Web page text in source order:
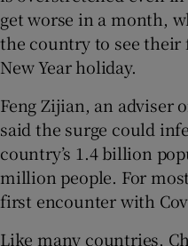
get worse in a month,
the country to see
New Year holiday.
Feng Zijian, an adviser
said the surge could
country’s 1.4 billion
million people. For
first encounter with
Like many countries,